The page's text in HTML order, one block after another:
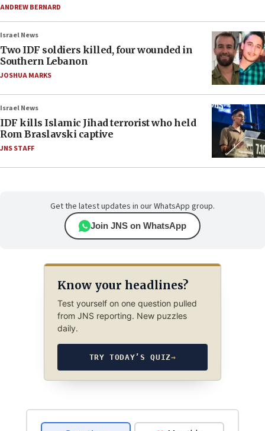
ANDREW BERNARD
Israel News
Two IDF soldiers killed, four wounded in
Southern Lebanon
JOSHUA MARKS
Israel News
IDF kills Islamic Jihad terrorist who held
Rom Braslavski captive
JNS STAFF
Get the latest updates in our WhatsApp group.
Join JNS on WhatsApp
Know your headlines?
Test yourself on one question pulled
from JNS reporting. New puzzles
daily.
TRY TODAY’S QUIZ→